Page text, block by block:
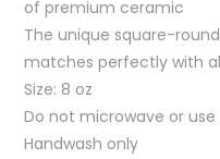
of premium ceramic
The unique square-
matches perfectly with
Size: 8 oz
Do not microwave or use
Handwash only